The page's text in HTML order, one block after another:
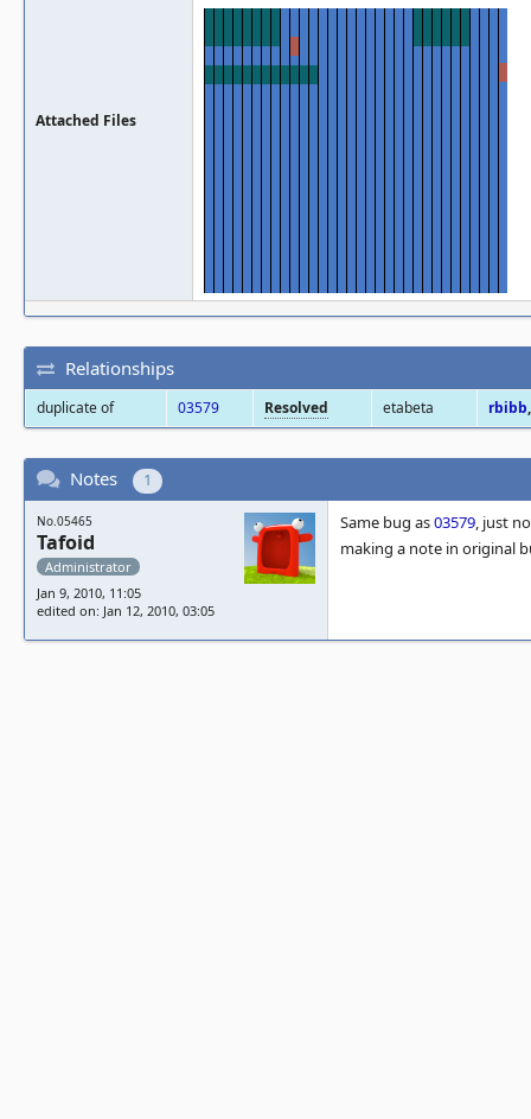
Attached Files
Relationships
duplicate of 03579 Resolved etabeta rbibb
Notes 1
No.05465
Tafoid
Administrator
Jan 9, 2010, 11:05
edited on: Jan 12, 2010, 03:05
Same bug as03579, just
making a note in original